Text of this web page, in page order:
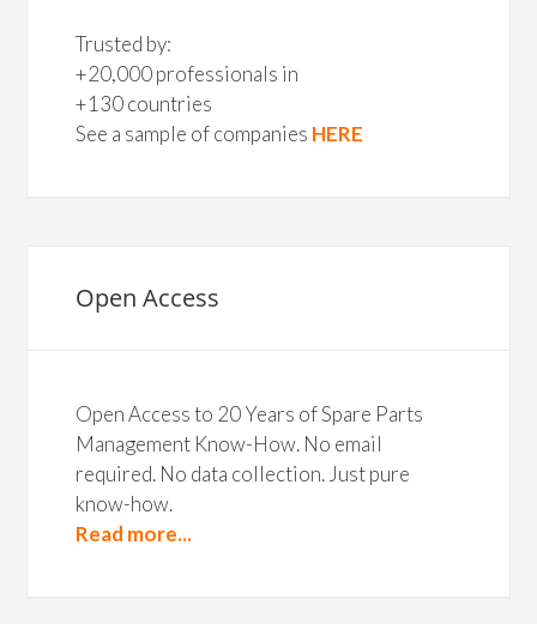
Trusted by:
+20,000 professionals in
+130 countries
See a sample of companies HERE
Open Access
Open Access to 20 Years of Spare Parts
Management Know-How. No email
required. No data collection. Just pure
know-how.
Read more...